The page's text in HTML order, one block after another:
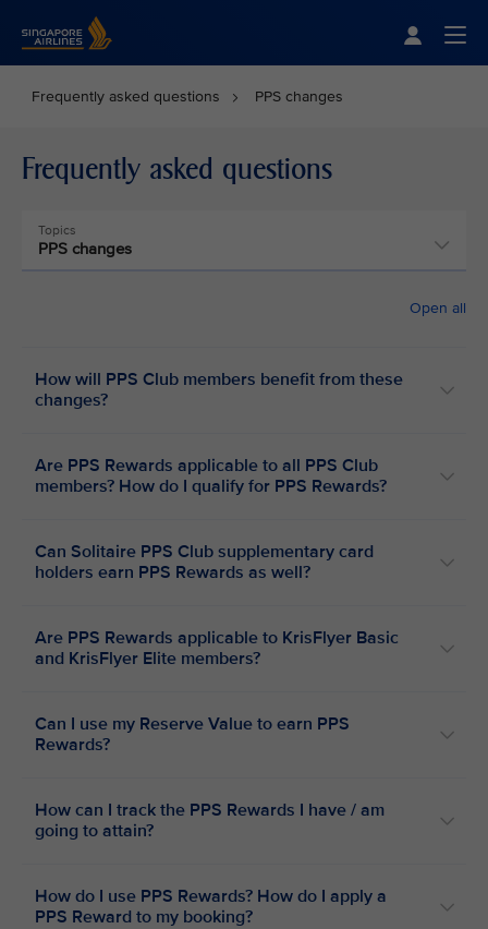
Frequently asked questions PPS changes
Frequently asked questions
Topics
PPS changes
Open all
How will PPS Club members benefit from these
changes?
Are PPS Rewards applicable to all PPS Club
members? How do I qualify for PPS Rewards?
Can Solitaire PPS Club supplementary card
holders earn PPS Rewards as well?
Are PPS Rewards applicable to KrisFlyer Basic
and KrisFlyer Elite members?
Can I use my Reserve Value to earn PPS
Rewards?
How can I track the PPS Rewards I have / am
going to attain?
How do I use PPS Rewards? How do I apply a
PPS Reward to my booking?